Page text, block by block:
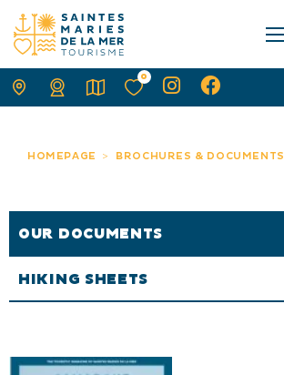
HOMEPAGE BROCHURES & DOCUMENTS
OUR DOCUMENTS
HIKING SHEETS
0